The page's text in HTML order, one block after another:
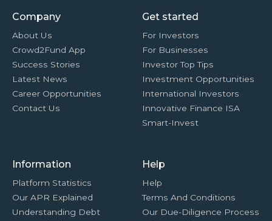
Company
About Us
Crowd2Fund App
Success Stories
Latest News
Career Opportunities
Contact Us
Get started
For Investors
For Businesses
Investor Top Tips
Investment Opportunities
International Investors
Innovative Finance ISA
Smart-Invest
Information
Platform Statistics
Our APR Explained
Understanding Debt
Help
Help
Terms And Conditions
Our Due-Diligence Process